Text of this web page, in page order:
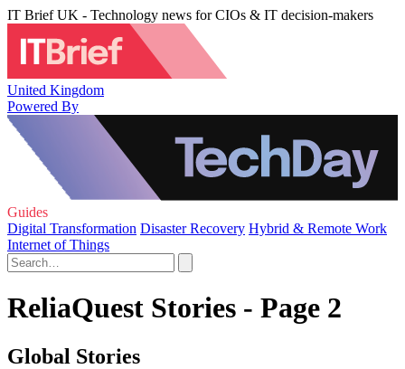
IT Brief UK - Technology news for CIOs & IT decision-makers
United Kingdom
Powered By
Guides
Digital Transformation Disaster Recovery Hybrid & Remote Work
Internet of Things
ReliaQuest Stories - Page 2
Global Stories